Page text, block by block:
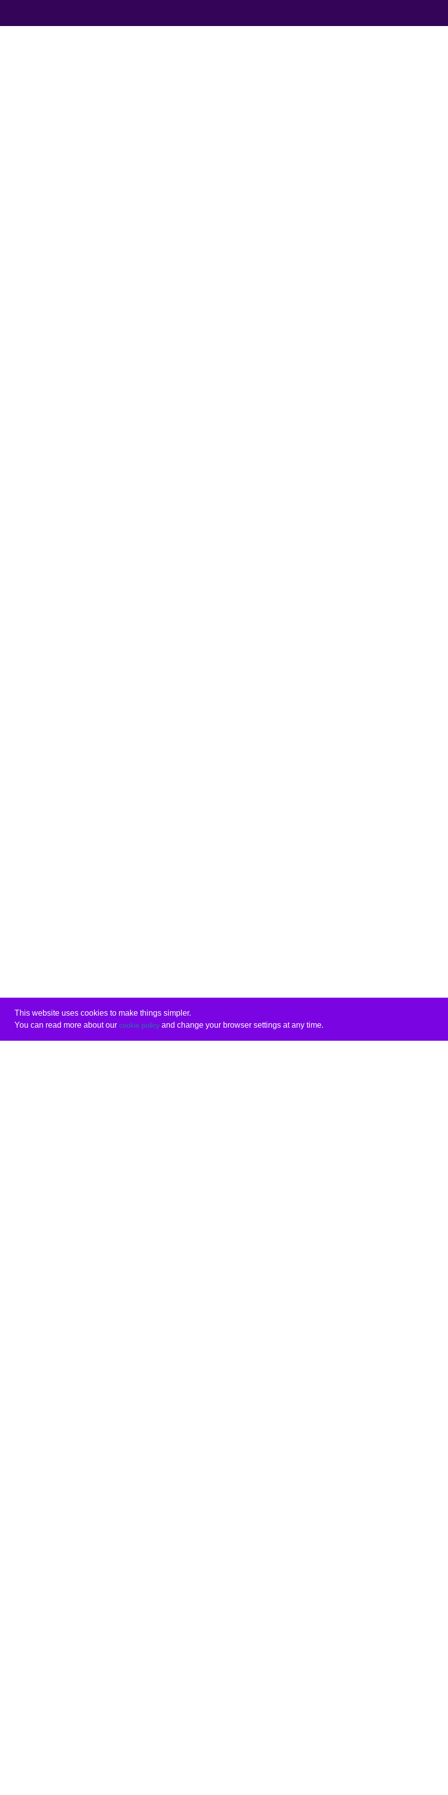
This website uses cookies to make things simpler.
You can read more about our cookie policyand change your browser settings at any time.